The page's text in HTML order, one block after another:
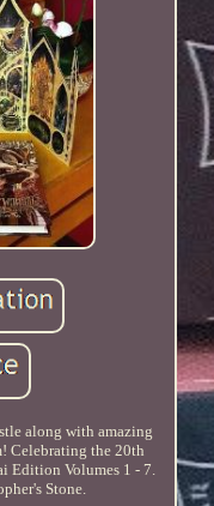
along with amazing
Celebrating the 20th
Edition Volumes 1 - 7.
Stone.